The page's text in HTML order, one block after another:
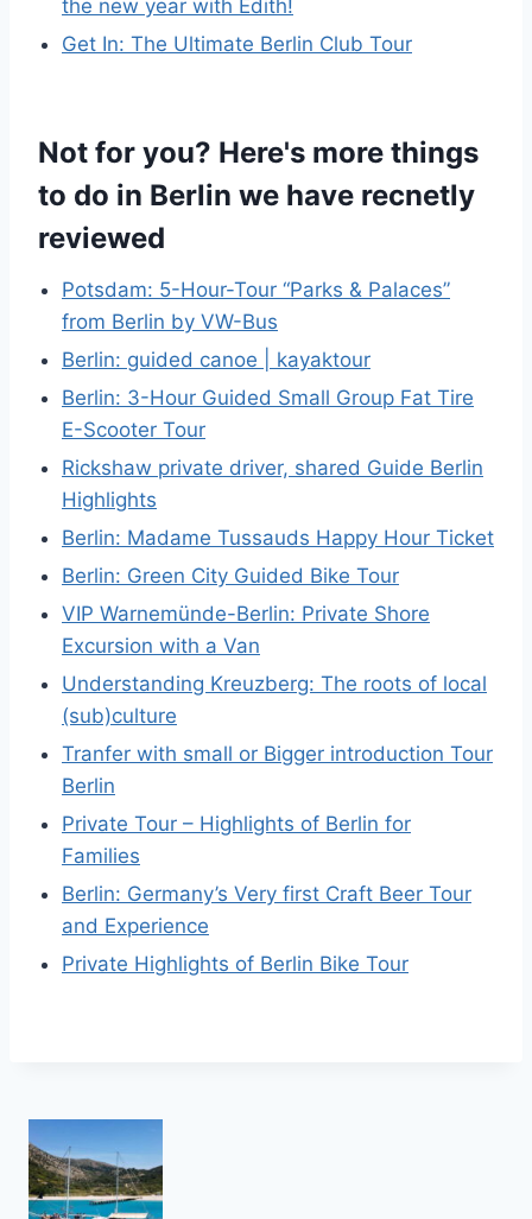
the new year with Edith!
Get In: The Ultimate Berlin Club Tour
Not for you? Here's more things
to do in Berlin we have recnetly
reviewed
Potsdam: 5-Hour-Tour “Parks & Palaces”
from Berlin by VW-Bus
Berlin: guided canoe | kayaktour
Berlin: 3-Hour Guided Small Group Fat Tire
E-Scooter Tour
Rickshaw private driver, shared Guide Berlin
Highlights
Berlin: Madame Tussauds Happy Hour Ticket
Berlin: Green City Guided Bike Tour
VIP Warnemünde-Berlin: Private Shore
Excursion with a Van
Understanding Kreuzberg: The roots of local
(sub)culture
Tranfer with small or Bigger introduction Tour
Berlin
Private Tour – Highlights of Berlin for
Families
Berlin: Germany’s Very first Craft Beer Tour
and Experience
Private Highlights of Berlin Bike Tour